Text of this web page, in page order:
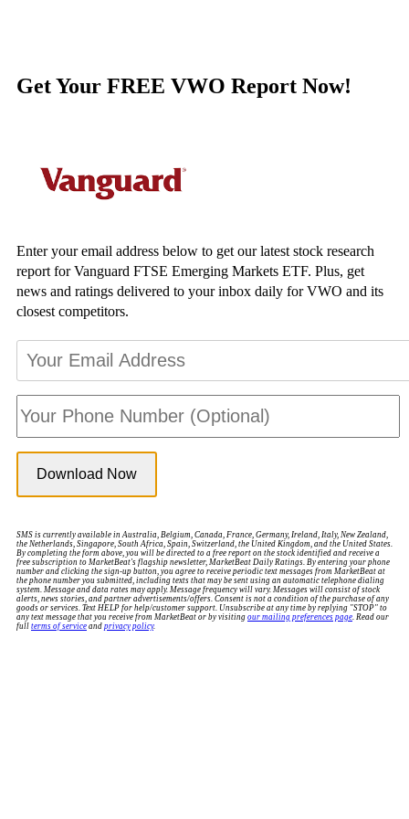
Get Your FREE VWO Report Now!
Enter your email address below to get our latest stock research
report for Vanguard FTSE Emerging Markets ETF. Plus, get
news and ratings delivered to your inbox daily for VWO and its
closest competitors.
SMS is currently available in Australia, Belgium, Canada, France, Germany, Ireland, Italy, New Zealand,
the Netherlands, Singapore, South Africa, Spain, Switzerland, the United Kingdom, and the United States.
By completing the form above, you will be directed to a free report on the stock identified and receive a
free subscription to MarketBeat's flagship newsletter, MarketBeat Daily Ratings. By entering your phone
number and clicking the sign-up button, you agree to receive periodic text messages from MarketBeat at
the phone number you submitted, including texts that may be sent using an automatic telephone dialing
system. Message and data rates may apply. Message frequency will vary. Messages will consist of stock
alerts, news stories, and partner advertisements/offers. Consent is not a condition of the purchase of any
goods or services. Text HELP for help/customer support. Unsubscribe at any time by replying "STOP" to
any text message that you receive from MarketBeat or by visiting our mailing preferences page. Read our
full terms of service and privacy policy.